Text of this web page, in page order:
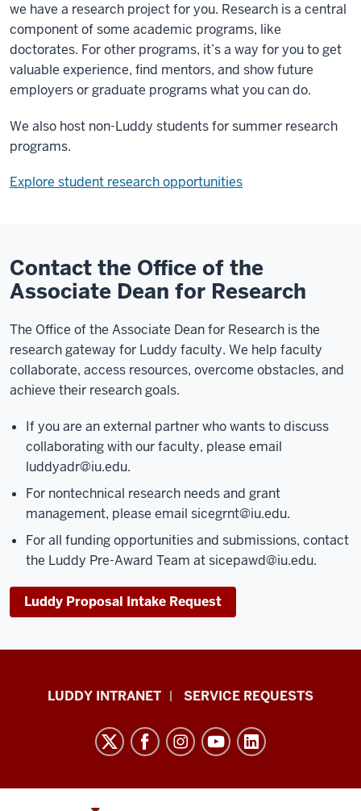
we have a research project for you. Research is a central
component of some academic programs, like
doctorates. For other programs, it’s a way for you to get
valuable experience, find mentors, and show future
employers or graduate programs what you can do.
We also host non-Luddy students for summer research
programs.
Explore student research opportunities
Contact the Office of the
Associate Dean for Research
The Office of the Associate Dean for Research is the
research gateway for Luddy faculty. We help faculty
collaborate, access resources, overcome obstacles, and
achieve their research goals.
If you are an external partner who wants to discuss
collaborating with our faculty, please email
luddyadr@iu.edu.
For nontechnical research needs and grant
management, please email sicegrnt@iu.edu.
For all funding opportunities and submissions, contact
the Luddy Pre-Award Team atsicepawd@iu.edu.
Luddy Proposal Intake Request
Luddy
Informatics,
Computing,
LUDDY INTRANET SERVICE REQUESTS